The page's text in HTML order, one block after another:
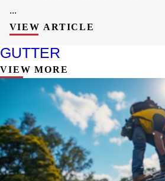
...
VIEW ARTICLE
GUTTER
VIEW MORE